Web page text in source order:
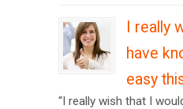
I really
have
easy
“I really wish that I